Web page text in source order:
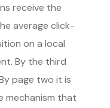
receive the
average click-
on a local
By the third
page two it is
mechanism that